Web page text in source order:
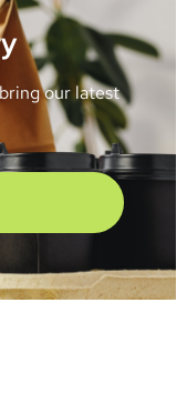
our latest